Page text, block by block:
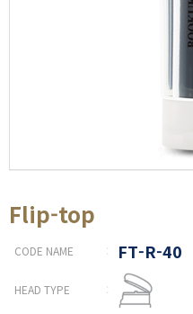
Flip-top
CODE NAME : FT-R-40
HEAD TYPE :